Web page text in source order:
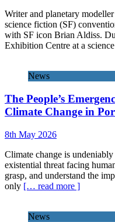
Writer and planetary
science fiction (SF)
with SF icon Brian Aldiss.
Exhibition Centre at a
News
The People’s
Climate Change in
8th May 2026
Climate change is
existential threat facing
grasp, and understand the
only [… read more ]
News